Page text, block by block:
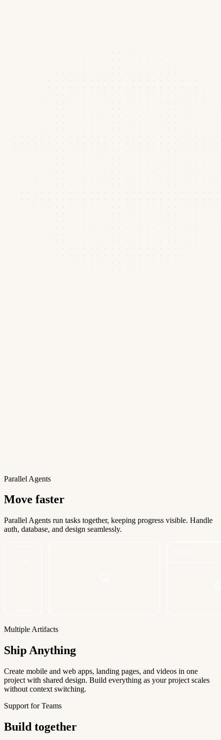
Parallel Agents
Move faster
Parallel Agents run tasks together, keeping progress visible. Handle
auth, database, and design seamlessly.
Multiple Artifacts
Ship Anything
Create mobile and web apps, landing pages, and videos in one
project with shared design. Build everything as your project scales
without context switching.
Support for Teams
Build together